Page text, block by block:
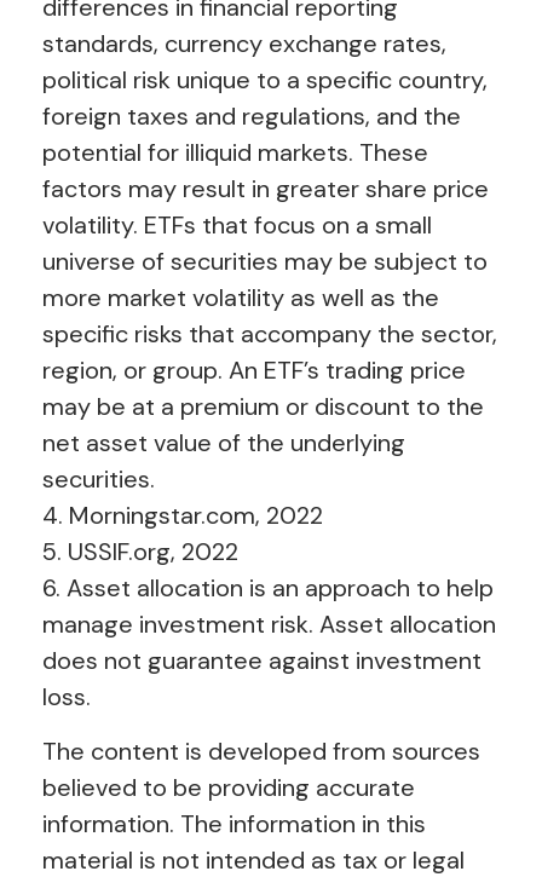
differences in financial reporting
standards, currency exchange rates,
political risk unique to a specific country,
foreign taxes and regulations, and the
potential for illiquid markets. These
factors may result in greater share price
volatility. ETFs that focus on a small
universe of securities may be subject to
more market volatility as well as the
specific risks that accompany the sector,
region, or group. An ETF’s trading price
may be at a premium or discount to the
net asset value of the underlying
securities.
4. Morningstar.com, 2022
5. USSIF.org, 2022
6. Asset allocation is an approach to help
manage investment risk. Asset allocation
does not guarantee against investment
loss.
The content is developed from sources
believed to be providing accurate
information. The information in this
material is not intended as tax or legal